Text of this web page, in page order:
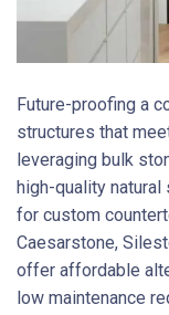
Future-proofing a
structures that
leveraging bulk
high-quality
for custom
Caesarstone,
offer affordable
low maintenance